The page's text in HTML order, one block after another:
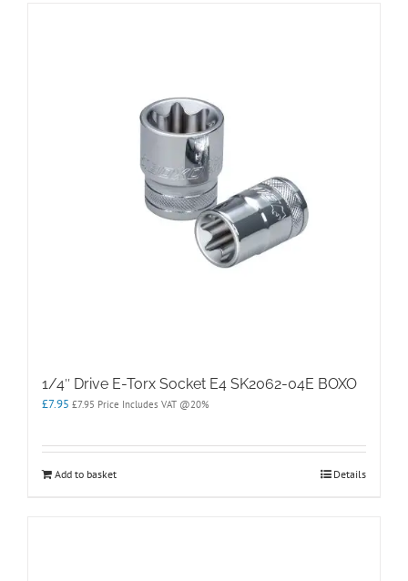
1/4″ Drive E-Torx Socket E4 SK2062-04E BOXO
£7.95 £7.95 Price Includes VAT @20%
Add to basket Details